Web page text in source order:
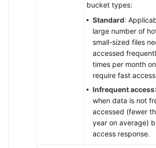
bucket types:
Standard:
large number of
small-sized files
accessed
times per month
require fast
Infrequent access
when data is not
accessed (fewer
year on average)
access response.